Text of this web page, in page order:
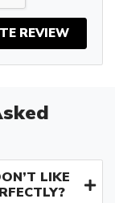
REVIEW
LIKE